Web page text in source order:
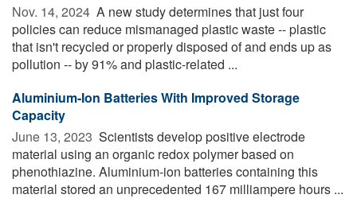
Nov. 14, 2024  A new study determines that just four
policies can reduce mismanaged plastic waste -- plastic
that isn't recycled or properly disposed of and ends up as
pollution -- by 91% and plastic-related ...
Aluminium-Ion Batteries With Improved Storage
Capacity
June 13, 2023  Scientists develop positive electrode
material using an organic redox polymer based on
phenothiazine. Aluminium-ion batteries containing this
material stored an unprecedented 167 milliampere hours ...